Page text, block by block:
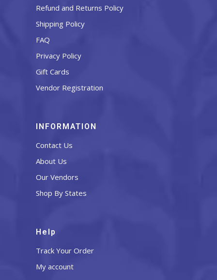
Refund and Returns Policy
Shipping Policy
FAQ
Privacy Policy
Gift Cards
Vendor Registration
INFORMATION
Contact Us
About Us
Our Vendors
Shop By States
Help
Track Your Order
My account